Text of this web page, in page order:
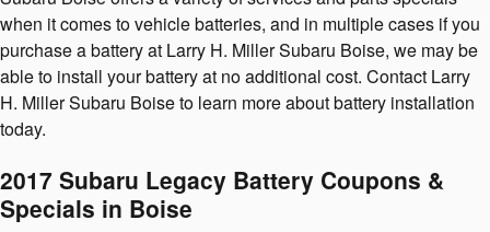
when it comes to vehicle batteries, and in multiple cases if you
purchase a battery at Larry H. Miller Subaru Boise, we may be
able to install your battery at no additional cost. Contact Larry
H. Miller Subaru Boise to learn more about battery installation
today.
2017 Subaru Legacy Battery Coupons &
Specials in Boise